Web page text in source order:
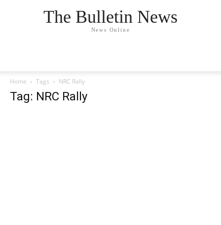
The Bulletin News
News Online
Home Tags NRC Rally
Tag: NRC Rally